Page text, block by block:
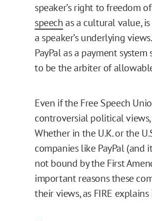
speaker’s right to freedom
speechas a cultural value,
a speaker’s underlying
PayPal as a payment
to be the arbiter of
Even if the Free Speech
controversial political
Whether in the U.K. or the
companies like PayPal (and
not bound by the First
important reasons these
their views, as FIRE explains